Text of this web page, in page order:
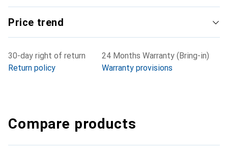
Price trend
30-day right of return
Return policy
24 Months Warranty (Bring-in)
Warranty provisions
Compare products